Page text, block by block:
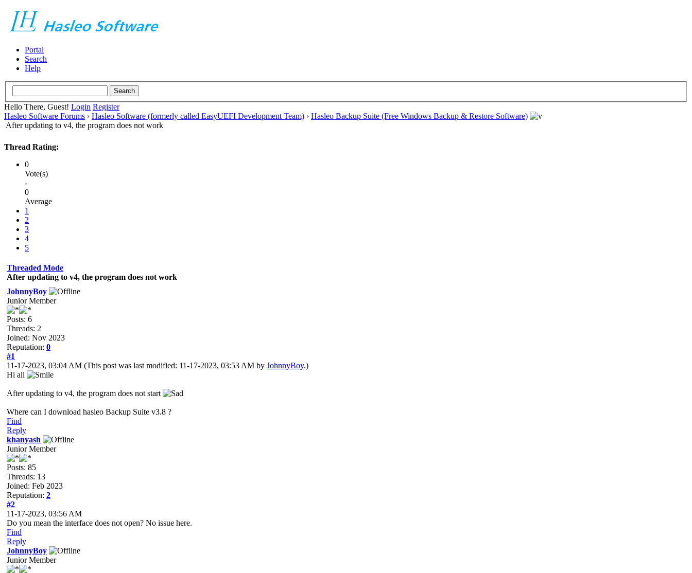
Portal
Search
Help
Hello There, Guest! Login Register
Hasleo Software Forums › Hasleo Software (formerly called EasyUEFI Development Team) › Hasleo Backup Suite (Free Windows Backup & Restore Software)
After updating to v4, the program does not work
Thread Rating:
0
Vote(s)
-
0
Average
1
2
3
4
5
Threaded Mode
After updating to v4, the program does not work
JohnnyBoy
Junior Member
Posts: 6
Threads: 2
Joined: Nov 2023
Reputation: 0
#1
11-17-2023, 03:04 AM (This post was last modified: 11-17-2023, 03:53 AM by JohnnyBoy.)
Hi all
After updating to v4, the program does not start
Where can I download hasleo Backup Suite v3.8 ?
Find
Reply
khanyash
Junior Member
Posts: 85
Threads: 13
Joined: Feb 2023
Reputation: 2
#2
11-17-2023, 03:56 AM
Do you mean the interface does not open? No issue here.
Find
Reply
JohnnyBoy
Junior Member